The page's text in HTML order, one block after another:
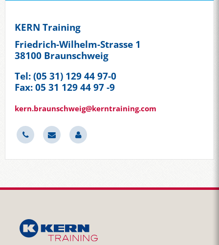
KERN Training
Friedrich-Wilhelm-Strasse 1
38100 Braunschweig
Tel: (05 31) 129 44 97-0
Fax: 05 31 129 44 97 -9
kern.braunschweig@kerntraining.com